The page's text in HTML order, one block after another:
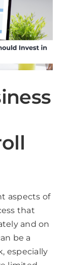
aspects of
that
and on
be a
especially